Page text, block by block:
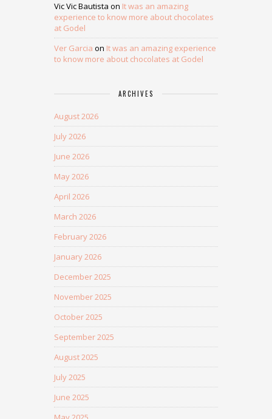
Vic Vic Bautista on It was an amazing
experience to know more about chocolates
at Godel
Ver Garcia on It was an amazing experience
to know more about chocolates at Godel
ARCHIVES
August 2026
July 2026
June 2026
May 2026
April 2026
March 2026
February 2026
January 2026
December 2025
November 2025
October 2025
September 2025
August 2025
July 2025
June 2025